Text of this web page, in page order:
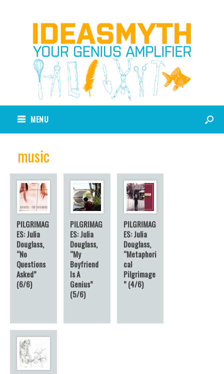
MENU
music
PILGRIMAG
ES: Julia
Douglass,
“No
Questions
Asked”
(6/6)
PILGRIMAG
ES: Julia
Douglass,
“My
Boyfriend
Is A
Genius”
(5/6)
PILGRIMAG
ES: Julia
Douglass,
“Metaphori
cal
Pilgrimage
” (4/6)